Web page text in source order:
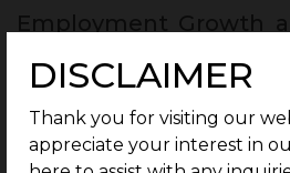
DISCLAIMER
Thank you for visiting our
appreciate your interest in
Employment growth plays a
housing demand and
are created, people gain
confidence to buy or rent